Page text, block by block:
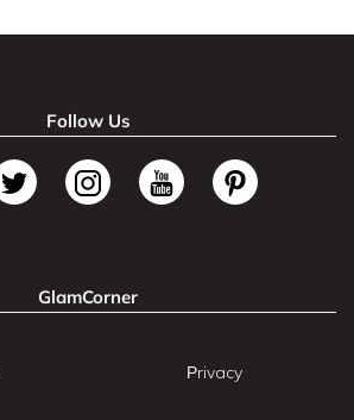
Follow Us
GlamCorner
Privacy